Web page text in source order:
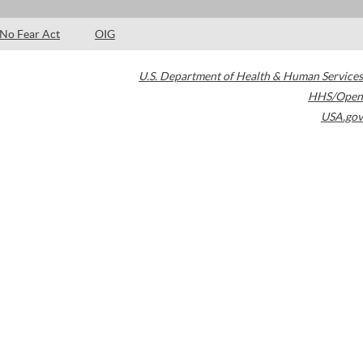
No Fear Act OIG
U.S. Department of Health & Human Services
HHS/Open
USA.gov